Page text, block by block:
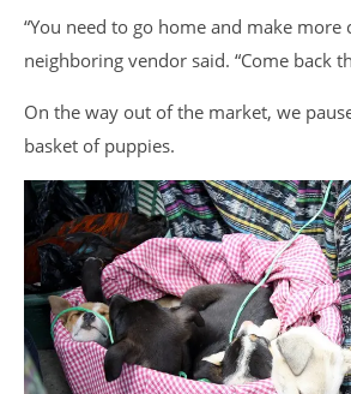
“You need to go home and make more
neighboring vendor said. “Come back
On the way out of the market, we
basket of puppies.